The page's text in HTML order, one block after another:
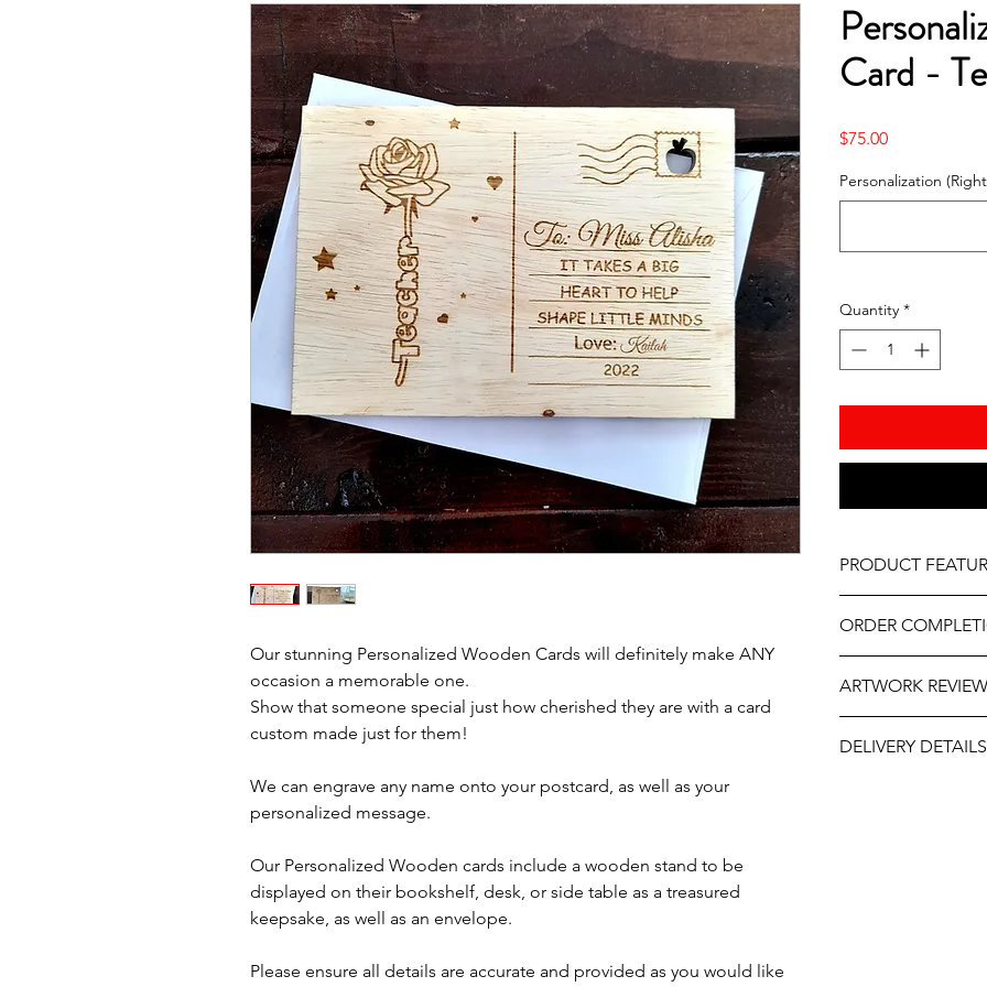
Our stunning Personalized Wooden Cards will definitely make ANY
occasion a memorable one.
Show that someone special just how cherished they are with a card
custom made just for them!
We can engrave any name onto your postcard, as well as your
personalized message.
Our Personalized Wooden cards include a wooden stand to be
displayed on their bookshelf, desk, or side table as a treasured
keepsake, as well as an envelope.
Please ensure all details are accurate and provided as you would like
Card -
$75.00Price
Personalization
Quantity *
PRODUCT
Material - Wood
Size -
Includes wooden
Professionally
As part of the
wood, variations in
ORDER
delivery, it may be
the year. If you
contact us at
will do our best to
ARTWORK REVIEW
and approval after
DELIVERY DETAILS